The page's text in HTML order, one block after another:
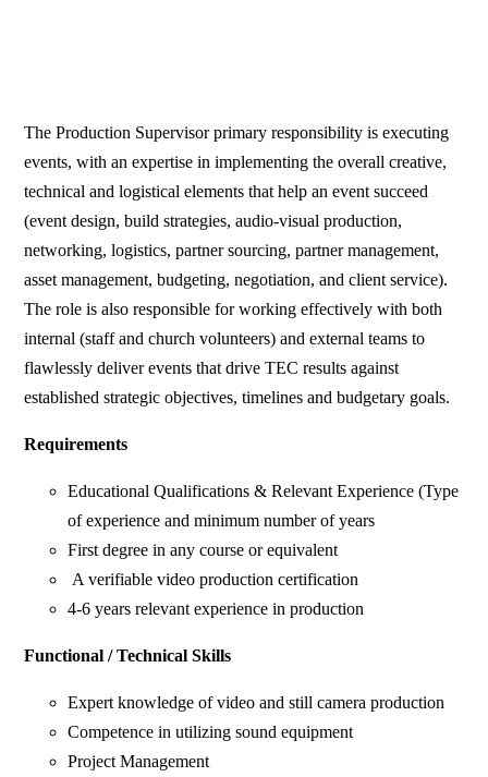
The Production Supervisor primary responsibility is executing
events, with an expertise in implementing the overall creative,
technical and logistical elements that help an event succeed
(event design, build strategies, audio-visual production,
networking, logistics, partner sourcing, partner management,
asset management, budgeting, negotiation, and client service).
The role is also responsible for working effectively with both
internal (staff and church volunteers) and external teams to
flawlessly deliver events that drive TEC results against
established strategic objectives, timelines and budgetary goals.
Requirements
Educational Qualifications & Relevant Experience (Type
of experience and minimum number of years
First degree in any course or equivalent
A verifiable video production certification
4-6 years relevant experience in production
Functional / Technical Skills
Expert knowledge of video and still camera production
Competence in utilizing sound equipment
Project Management